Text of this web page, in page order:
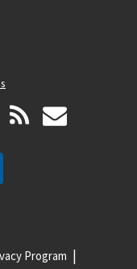
Program